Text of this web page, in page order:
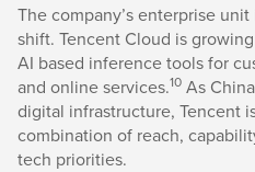
The company’s enterprise
shift. Tencent Cloud is
AI based inference tools for
and online services.10 As
digital infrastructure, Tencent
combination of reach,
tech priorities.